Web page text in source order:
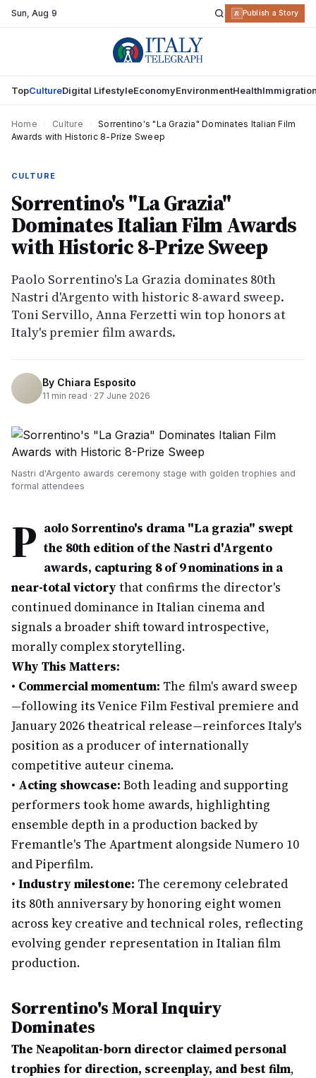
Sun,Aug 9 R Publish a Story
TopCultureDigital LifestyleEconomyEnvironmentHealth
Home Culture
Sorrentino's "La Grazia" Dominates Italian Film
Awards with Historic 8-Prize Sweep
CULTURE
Sorrentino's "La Grazia"
Dominates Italian Film Awards
with Historic 8-Prize Sweep
Paolo Sorrentino's La Grazia dominates 80th
Nastri d'Argento with historic 8-award sweep.
Toni Servillo, Anna Ferzetti win top honors at
Italy's premier film awards.
By Chiara Esposito
11 min read · 27 June 2026
Nastri d'Argento awards ceremony stage with golden trophies and
formal attendees
P aolo Sorrentino's drama "La grazia" swept
the 80th edition of the Nastri d'Argento
awards, capturing 8 of 9 nominations in a
near-total victory that confirms the director's
continued dominance in Italian cinema and
signals a broader shift toward introspective,
morally complex storytelling.
Why This Matters:
• Commercial momentum: The film's award sweep
—following its Venice Film Festival premiere and
January 2026 theatrical release—reinforces Italy's
position as a producer of internationally
competitive auteur cinema.
• Acting showcase: Both leading and supporting
performers took home awards, highlighting
ensemble depth in a production backed by
Fremantle's The Apartment alongside Numero 10
and Piperfilm.
• Industry milestone: The ceremony celebrated
its 80th anniversary by honoring eight women
across key creative and technical roles, reflecting
evolving gender representation in Italian film
production.
Sorrentino's Moral Inquiry
Dominates
The Neapolitan-born director claimed personal
trophies for direction, screenplay, and best film,